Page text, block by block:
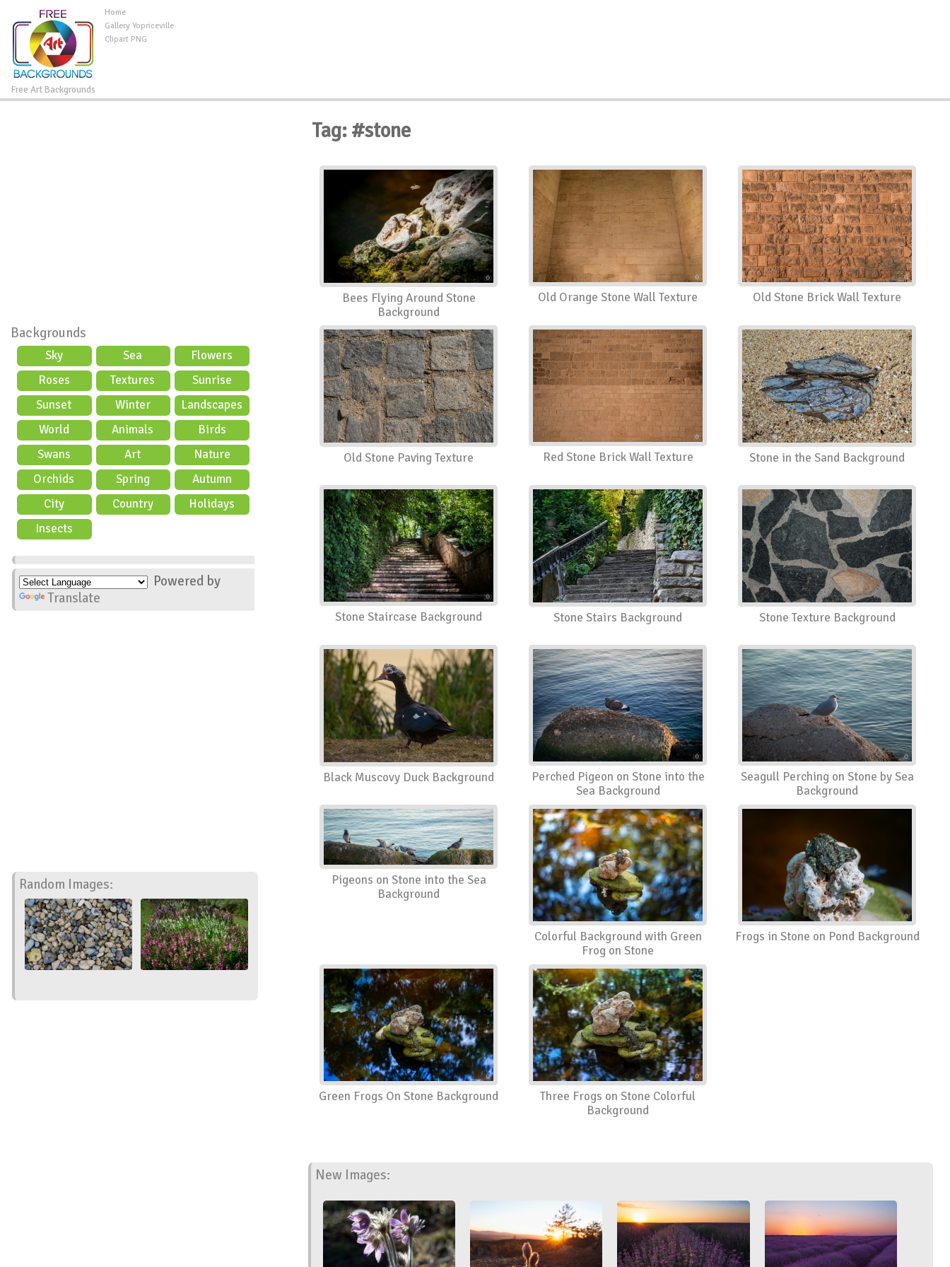
Free Art Backgrounds
Home
Gallery Yopriceville
Clipart PNG
Backgrounds
Sky Sea
Flowers
Roses
Textures
Sunrise
Sunset
Winter
Landscapes
World
Animals
Birds
Swans
Art
Nature
Orchids
Spring
Autumn
City
Country
Holidays
Insects
Powered by
Translate
Random Images:
Tag: #stone
Bees Flying Around Stone
Background
Old Orange Stone Wall Texture Old Stone Brick Wall Texture
Old Stone Paving Texture Red Stone Brick Wall Texture Stone in the Sand Background
Stone Staircase Background Stone Stairs Background Stone Texture Background
Black Muscovy Duck Background
Perched Pigeon on Stone into the
Sea Background
Seagull Perching on Stone by Sea
Background
Pigeons on Stone into the Sea
Background
Colorful Background with Green
Frog on Stone
Frogs in Stone on Pond Background
Green Frogs On Stone Background
Three Frogs on Stone Colorful
Background
New Images: